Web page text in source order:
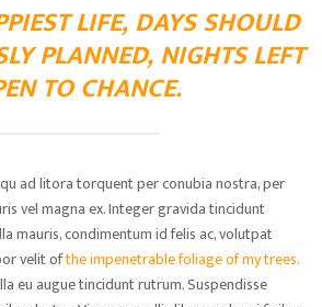
LIFE, DAYS SHOULD
PLANNED, NIGHTS LEFT
TO CHANCE.
ad litora torquent per conubia nostra, per
vel magna ex. Integer gravida tincidunt
mauris, condimentum id felis ac, volutpat
velit ofthe impenetrable foliage of my trees.
eu augue tincidunt rutrum. Suspendisse